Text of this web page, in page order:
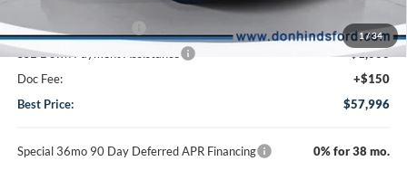
1/34
Retail Customer Cash
-$3,000
SSE Down Payment Assistance
-$1,000
Doc Fee:
+$150
Best Price:
$57,996
Special 36mo 90 Day Deferred APR Financing 0% for 38 mo.